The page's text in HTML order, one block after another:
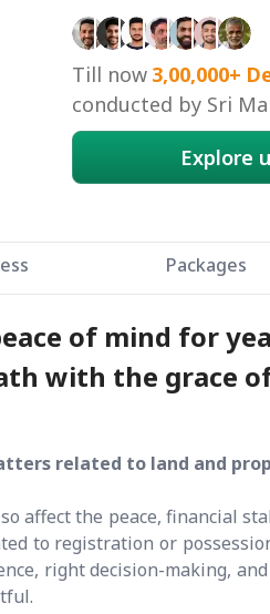
Till now 3,00,000+
conducted by Sri
Explore
Packages
of mind for
with the grace
related to land and
affect the peace, financial
to registration or
right decision-making,